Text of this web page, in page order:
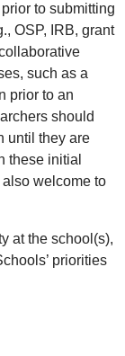
to submitting
OSP, IRB, grant
such as a
prior to an
should
until they are
these initial
welcome to
at the school(s),
priorities